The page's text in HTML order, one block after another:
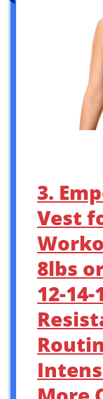
3.
Vest
8lbs
12-